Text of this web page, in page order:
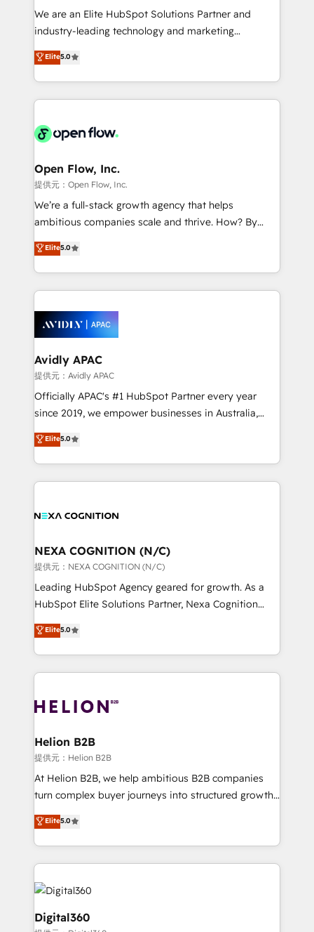
workflows; audit-ready reporting ⚖️ Legal: client
intake; pipeline and document workflows 🛒 E-
revenue automation 🏢 Real Estate: deal pipelines;
portfolio and lifecycle management 🏭
HIPAA-aware; CASL-compliant; GDPR-ready
implementations where required 💡 Why 500+
built to scale.
We are an Elite HubSpot Solutions Partner and
industry-leading technology and marketing
consultancy. Our focus is on enterprise and mid-
market B2B companies globally that want a strategic
approach to execute their goals through creative
applications of our solutions; Technical HubSpot
Design, Migrations + Integrations. Mole Street’s
greatness, which is achieved through creating
absolute clarity, derived from a well-defined
strategy, executed well, and reported on with clear
results. The culture is driven by core values; Joy, Grit,
Mindedness, and Clarity. We are driven to win for the
collective good of the company and its clientele, and
things are happening.
Elite5.0
Open Flow, Inc.
提供元：Open Flow, Inc.
We’re a full-stack growth agency that helps
ambitious companies scale and thrive. How? By
upgrading and streamlining every single revenue-
generating aspect of your business. We’re proud
HubSpot Elite Solutions Partners and devout CRM
nerds who can harness HubSpot’s custom digital
experience. Working hand-in-hand with your team,
we’ll assemble a RevOps machine that drives more
traffic, generates better leads and crushes your
revenue goals. We've worked with thousands of
HubSpot customers and we'd love to work with you
too! Clients come to us for: Advanced CRM solutions
HubSpot Data System Migrations between systems
to HubSpot New lead generation strategies Time-
Elite5.0
Avidly APAC
提供元：Avidly APAC
Officially APAC's #1 HubSpot Partner every year
since 2019, we empower businesses in Australia,
New Zealand, and globally to realise their full
potential through enterprise HubSpot CRM
implementation. And we deliver best practice across
the whole HubSpot platform, covering marketing,
all businesses, from start-up to Enterprise, and have
the world. Our human approach to digital
transformation is designed for businesses who want
to grow. And we're passionate about APAC
businesses leading the world in technology, agility
record migrating businesses from CRM & Marketing
Platforms such as Salesforce, Dynamics, Pipedrive,
with attract and retain customers, manage their
business people and processes, and how they
Elite5.0
NEXA COGNITION (N/C)
提供元：NEXA COGNITION (N/C)
Leading HubSpot Agency geared for growth. As a
HubSpot Elite Solutions Partner, Nexa Cognition
ranks in the top 1% of global HubSpot Partners and
has been one of the longest-standing partners since
2012. We empower businesses to harness the full
potential of HubSpot by combining strategic
bespoke HubSpot solutions tailored to drive
Choose Nexa Cognition? 🚀 HubSpot Expertise: Our
certified team specialises in CRM implementation,
marketing automation, and revenue operations. 🤝
Custom Solutions: From onboarding and
HubSpot with your business needs. 🌟 Proven
Results: We’ve helped businesses of all sizes
Packages: Choose ongoing support or project-based
Elite5.0
Helion B2B
提供元：Helion B2B
At Helion B2B, we help ambitious B2B companies
turn complex buyer journeys into structured growth
engines. With deep experience in B2B SaaS,
manufacturing, FinTech, MedTech, and consulting, we
specialize in lead generation and aligning marketing
and sales around the customer. As a HubSpot Elite
Partner, we’re experts in data architecture,
migrations, integrations, and process mapping. Our
approach is hands-on and collaborative, rooted in
Elite5.0
Digital360